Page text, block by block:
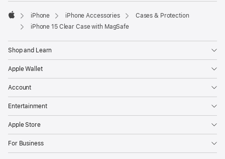
Apple
iPhone iPhone Accessories
Cases & Protection
iPhone 15 Clear Case with MagSafe
Shop and Learn
Apple Wallet
Account
Entertainment
Apple Store
For Business